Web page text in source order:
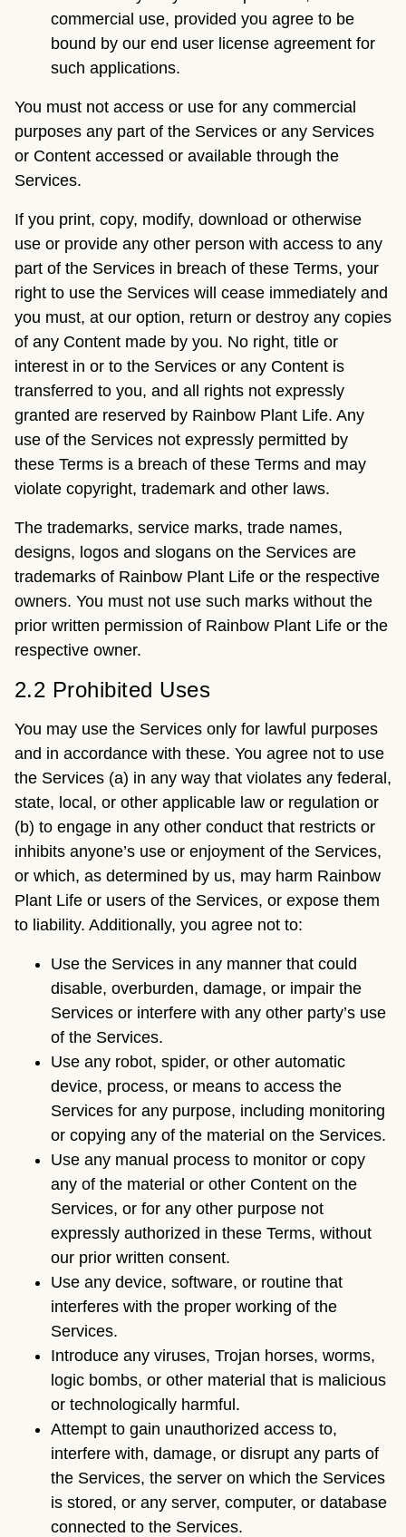
commercial use, provided you agree to be
bound by our end user license agreement for
such applications.
You must not access or use for any commercial
purposes any part of the Services or any Services
or Content accessed or available through the
Services.
If you print, copy, modify, download or otherwise
use or provide any other person with access to any
part of the Services in breach of these Terms, your
right to use the Services will cease immediately and
you must, at our option, return or destroy any copies
of any Content made by you. No right, title or
interest in or to the Services or any Content is
transferred to you, and all rights not expressly
granted are reserved by Rainbow Plant Life. Any
use of the Services not expressly permitted by
these Terms is a breach of these Terms and may
violate copyright, trademark and other laws.
The trademarks, service marks, trade names,
designs, logos and slogans on the Services are
trademarks of Rainbow Plant Life or the respective
owners. You must not use such marks without the
prior written permission of Rainbow Plant Life or the
respective owner.
2.2 Prohibited Uses
You may use the Services only for lawful purposes
and in accordance with these. You agree not to use
the Services (a) in any way that violates any federal,
state, local, or other applicable law or regulation or
(b) to engage in any other conduct that restricts or
inhibits anyone’s use or enjoyment of the Services,
or which, as determined by us, may harm Rainbow
Plant Life or users of the Services, or expose them
to liability. Additionally, you agree not to:
Use the Services in any manner that could
disable, overburden, damage, or impair the
Services or interfere with any other party’s use
of the Services.
Use any robot, spider, or other automatic
device, process, or means to access the
Services for any purpose, including monitoring
or copying any of the material on the Services.
Use any manual process to monitor or copy
any of the material or other Content on the
Services, or for any other purpose not
expressly authorized in these Terms, without
our prior written consent.
Use any device, software, or routine that
interferes with the proper working of the
Services.
Introduce any viruses, Trojan horses, worms,
logic bombs, or other material that is malicious
or technologically harmful.
Attempt to gain unauthorized access to,
interfere with, damage, or disrupt any parts of
the Services, the server on which the Services
is stored, or any server, computer, or database
connected to the Services.